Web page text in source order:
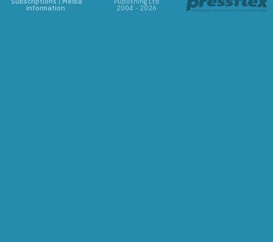
information 2004 - 2026